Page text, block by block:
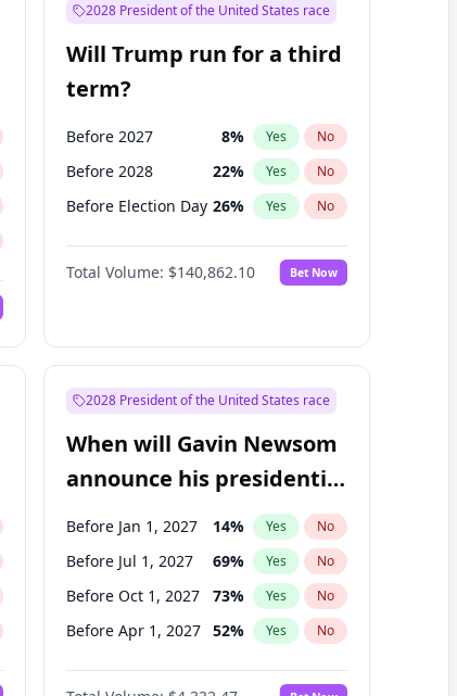
2028 President of the United States race
Will Trump run for a third
term?
Before 2027 8% Yes No
Before 2028 22% Yes No
Before Election Day 26% Yes No
Total Volume: $140,862.10 Bet Now
2028 President of the United States race
When will Gavin Newsom
announce his presidential
candidacy?
Before Jan 1, 2027 14% Yes No
Before Jul 1, 2027 69% Yes No
Before Oct 1, 2027 73% Yes No
Before Apr 1, 2027 52% Yes No